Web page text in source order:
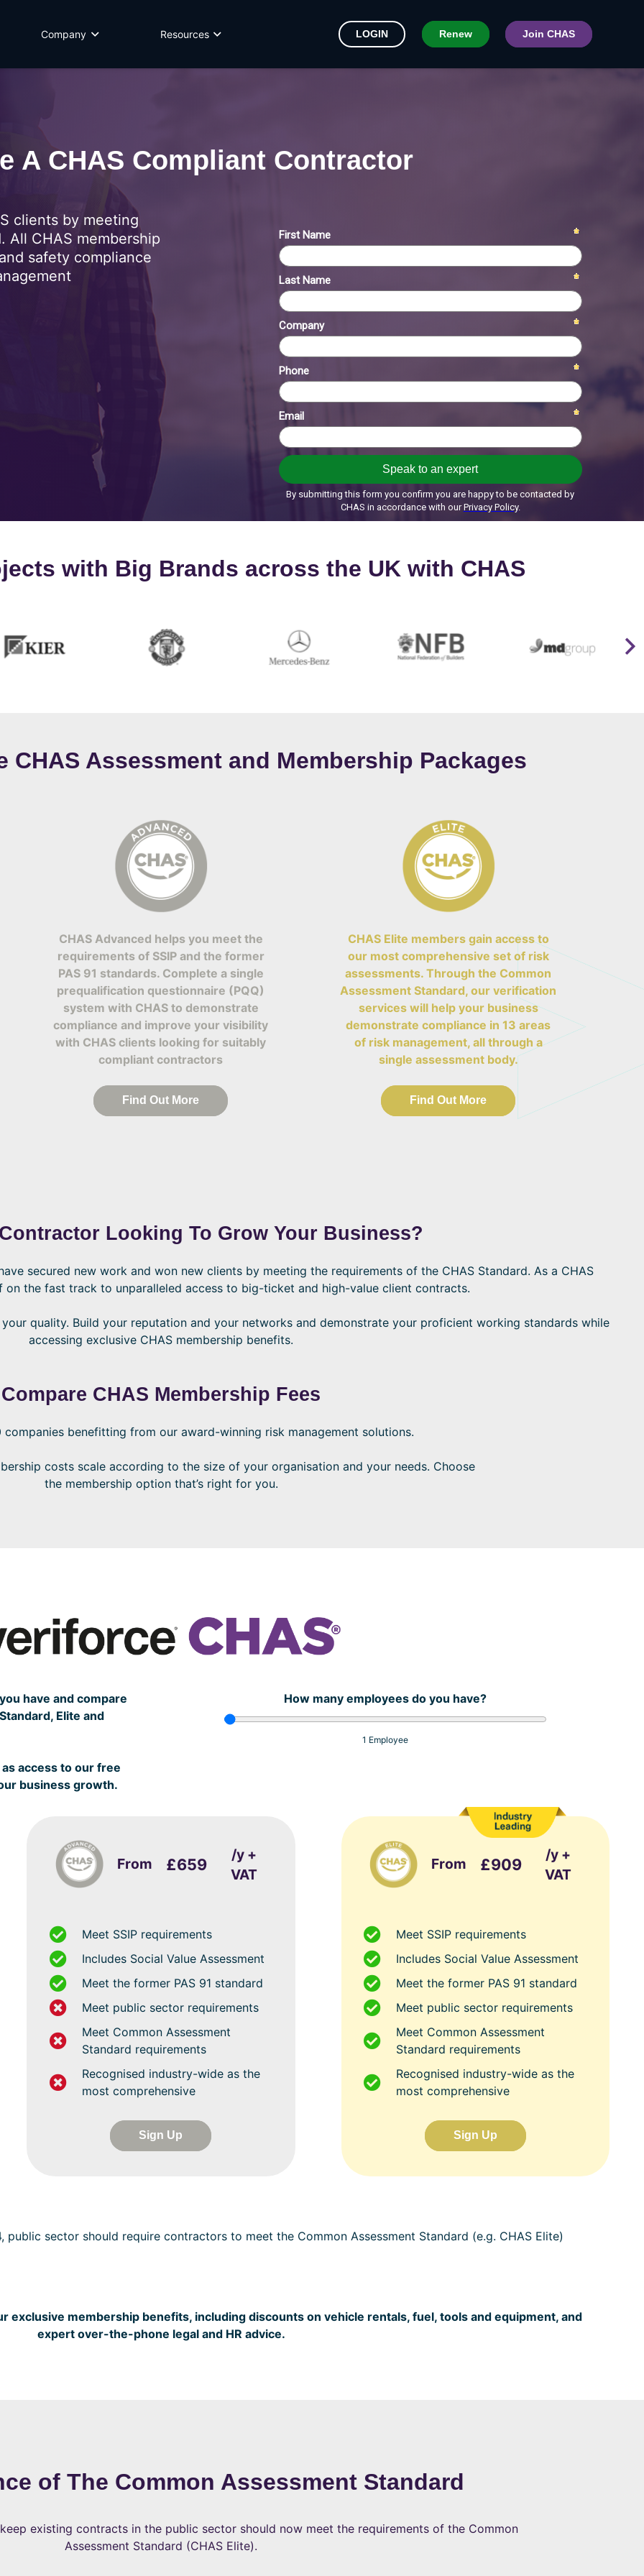
Company Resources LOGIN Renew Join CHAS
A CHAS Compliant Contractor
clients by meeting
All CHAS membership
safety compliance
with Big Brands across the UK with CHAS
CHAS Assessment and Membership Packages
CHAS Advanced helps you meet the
requirements of SSIP and the former
PAS 91 standards. Complete a single
prequalification questionnaire (PQQ)
system with CHAS to demonstrate
compliance and improve your visibility
with CHAS clients looking for suitably
compliant contractors
Find Out More
CHAS Elite members gain access to
our most comprehensive set of risk
assessments. Through the Common
Assessment Standard, our verification
services will help your business
demonstrate compliance in 13 areas
of risk management, all through a
single assessment body.
Find Out More
Looking To Grow Your Business?
secured new work and won new clients by meeting the requirements of the CHAS Standard. As a CHAS
on the fast track to unparalleled access to big-ticket and high-value client contracts.
quality. Build your reputation and your networks and demonstrate your proficient working standards while
accessing exclusive CHAS membership benefits.
Compare CHAS Membership Fees
benefitting from our award-winning risk management solutions.
costs scale according to the size of your organisation and your needs. Choose
the membership option that’s right for you.
have and compare
Elite and
access to our free
business growth.
How many employees do you have?
1 Employee
From £659
/y +
VAT
Meet SSIP requirements
Includes Social Value Assessment
Meet the former PAS 91 standard
Meet public sector requirements
Meet Common Assessment
Standard requirements
Recognised industry-wide as the
most comprehensive
Sign Up
From £909
/y +
VAT
Meet SSIP requirements
Includes Social Value Assessment
Meet the former PAS 91 standard
Meet public sector requirements
Meet Common Assessment
Standard requirements
Recognised industry-wide as the
most comprehensive
Sign Up
sector should require contractors to meet the Common Assessment Standard (e.g. CHAS Elite)
exclusive membership benefits, including discounts on vehicle rentals, fuel, tools and equipment, and
expert over-the-phone legal and HR advice.
of The Common Assessment Standard
existing contracts in the public sector should now meet the requirements of the Common
Assessment Standard (CHAS Elite).